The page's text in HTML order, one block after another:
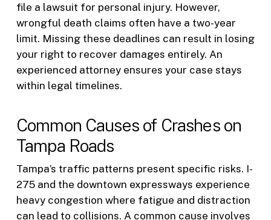
file a lawsuit for personal injury. However,
wrongful death claims often have a two-year
limit. Missing these deadlines can result in losing
your right to recover damages entirely. An
experienced attorney ensures your case stays
within legal timelines.
Common Causes of Crashes on
Tampa Roads
Tampa’s traffic patterns present specific risks. I-
275 and the downtown expressways experience
heavy congestion where fatigue and distraction
can lead to collisions. A common cause involves